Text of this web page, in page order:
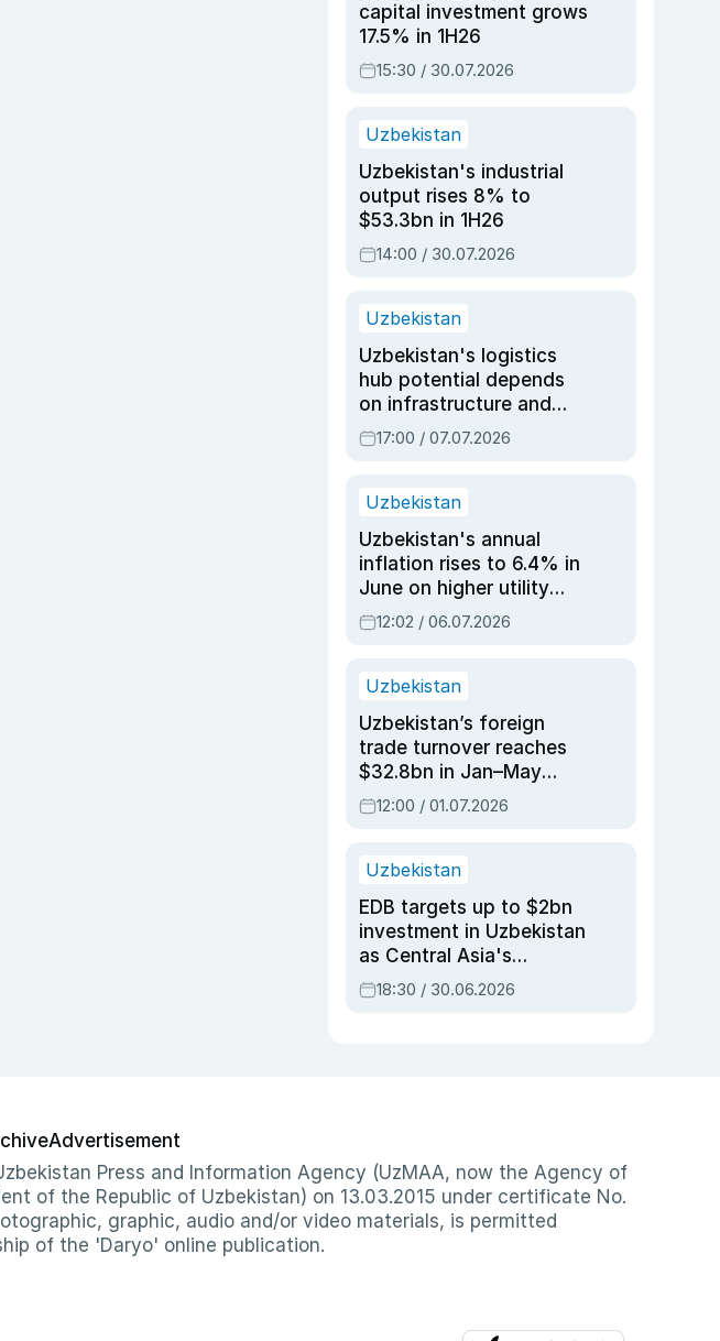
capital investment grows
17.5% in 1H26
15:30 / 30.07.2026
Uzbekistan
Uzbekistan's industrial
output rises 8% to
$53.3bn in 1H26
14:00 / 30.07.2026
Uzbekistan
Uzbekistan's logistics
hub potential depends
on infrastructure and
reforms, says Jasurbek
Choriyev
17:00 / 07.07.2026
Uzbekistan
Uzbekistan's annual
inflation rises to 6.4% in
June on higher utility
and transport costs
12:02 / 06.07.2026
Uzbekistan
Uzbekistan’s foreign
trade turnover reaches
$32.8bn in Jan–May
2026, up 3.7% y/y
12:00 / 01.07.2026
Uzbekistan
EDB targets up to $2bn
investment in Uzbekistan
as Central Asia's
economy tops $600bn
18:30 / 30.06.2026
Advertisement
Press and Information Agency (UzMAA, now the Agency of
of the Republic of Uzbekistan) on 13.03.2015 under certificate No.
graphic, audio and/or video materials, is permitted
of the 'Daryo' online publication.